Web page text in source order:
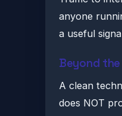
anyone
a useful
Beyond
A clean
does NOT